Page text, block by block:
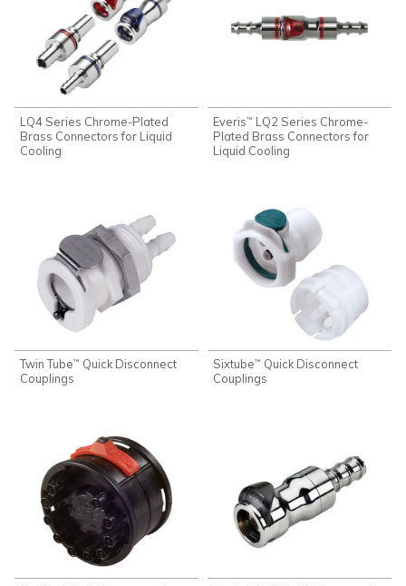
LQ4 Series Chrome-Plated
Brass Connectors for Liquid
Cooling
Everis™ LQ2 Series Chrome-
Plated Brass Connectors for
Liquid Cooling
Twin Tube™ Quick Disconnect
Couplings
Sixtube™ Quick Disconnect
Couplings